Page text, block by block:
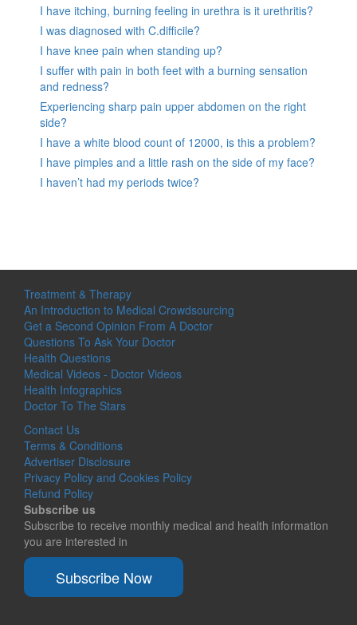
I have itching, burning feeling in urethra is it urethritis?
I was diagnosed with C.difficile?
I have knee pain when standing up?
I suffer with pain in both feet with a burning sensation
and redness?
Experiencing sharp pain upper abdomen on the right
side?
I have a white blood count of 12000, is this a problem?
I have pimples and a little rash on the side of my face?
I haven’t had my periods twice?
Treatment & Therapy
An Introduction to Medical Crowdsourcing
Get a Second Opinion From A Doctor
Questions To Ask Your Doctor
Health Questions
Medical Videos - Doctor Videos
Health Infographics
Doctor To The Stars
Contact Us
Terms & Conditions
Advertiser Disclosure
Privacy Policy and Cookies Policy
Refund Policy
Subscribe us
Subscribe to receive monthly medical and health information
you are interested in
Subscribe Now